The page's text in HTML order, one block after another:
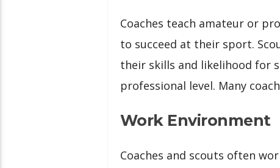
Coaches teach amateur or
to succeed at their sport.
their skills and likelihood for
professional level. Many
Work Environment
Coaches and scouts often